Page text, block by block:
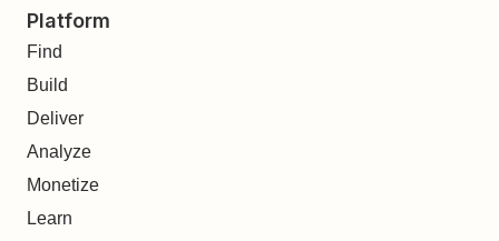
Platform
Find
Build
Deliver
Analyze
Monetize
Learn